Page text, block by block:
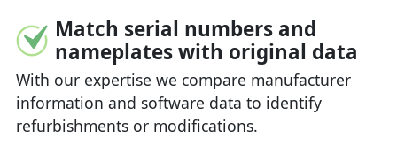
Match serial numbers and
nameplates with original data
With our expertise we compare manufacturer
information and software data to identify
refurbishments or modifications.